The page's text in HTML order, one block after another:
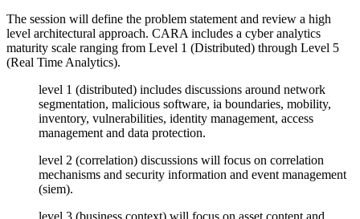
The session will define the problem statement and review a high
level architectural approach. CARA includes a cyber analytics
maturity scale ranging from Level 1 (Distributed) through Level 5
(Real Time Analytics).
level 1 (distributed) includes discussions around network
segmentation, malicious software, ia boundaries, mobility,
inventory, vulnerabilities, identity management, access
management and data protection.
level 2 (correlation) discussions will focus on correlation
mechanisms and security information and event management
(siem).